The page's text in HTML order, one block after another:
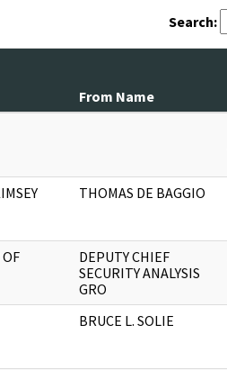
Search:
From Name
THOMAS DE BAGGIO
DEPUTY CHIEF
SECURITY ANALYSIS
GRO
BRUCE L. SOLIE